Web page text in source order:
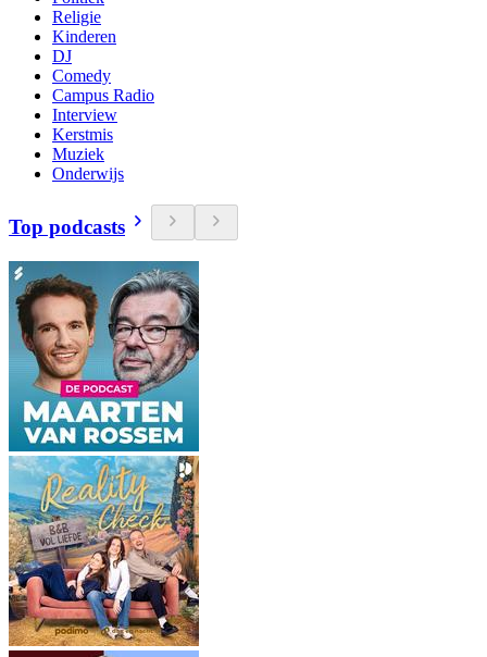
Religie
Kinderen
DJ
Comedy
Campus Radio
Interview
Kerstmis
Muziek
Onderwijs
Top podcasts